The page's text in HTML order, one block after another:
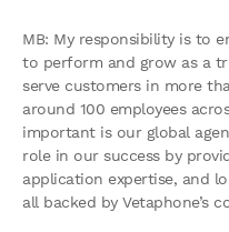
MB: My responsibility is to
to perform and grow as a
serve customers in more
around 100 employees
important is our global
role in our success by
application expertise, and
all backed by Vetaphone’s